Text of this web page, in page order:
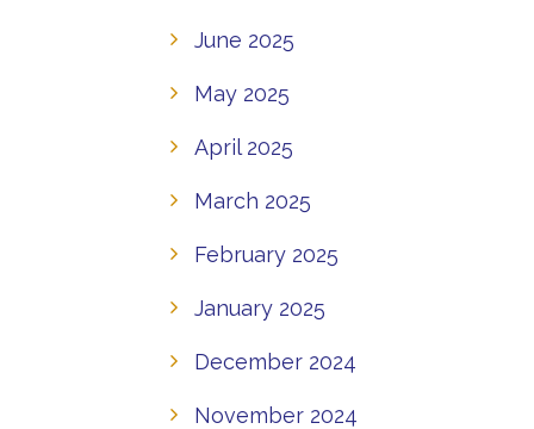
June 2025
May 2025
April 2025
March 2025
February 2025
January 2025
December 2024
November 2024